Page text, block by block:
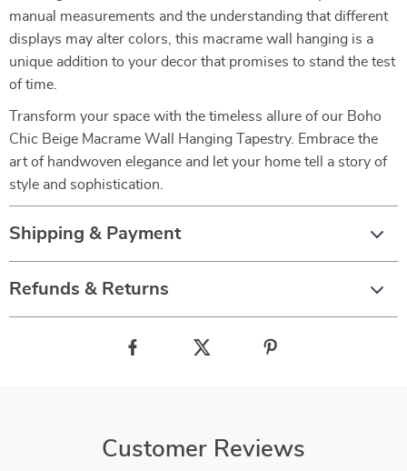
manual measurements and the understanding that different
displays may alter colors, this macrame wall hanging is a
unique addition to your decor that promises to stand the test
of time.
Transform your space with the timeless allure of our Boho
Chic Beige Macrame Wall Hanging Tapestry. Embrace the
art of handwoven elegance and let your home tell a story of
style and sophistication.
Shipping & Payment
Refunds & Returns
Customer Reviews